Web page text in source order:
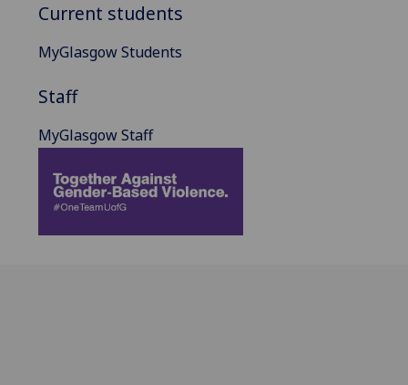
Current students
MyGlasgow Students
Staff
MyGlasgow Staff